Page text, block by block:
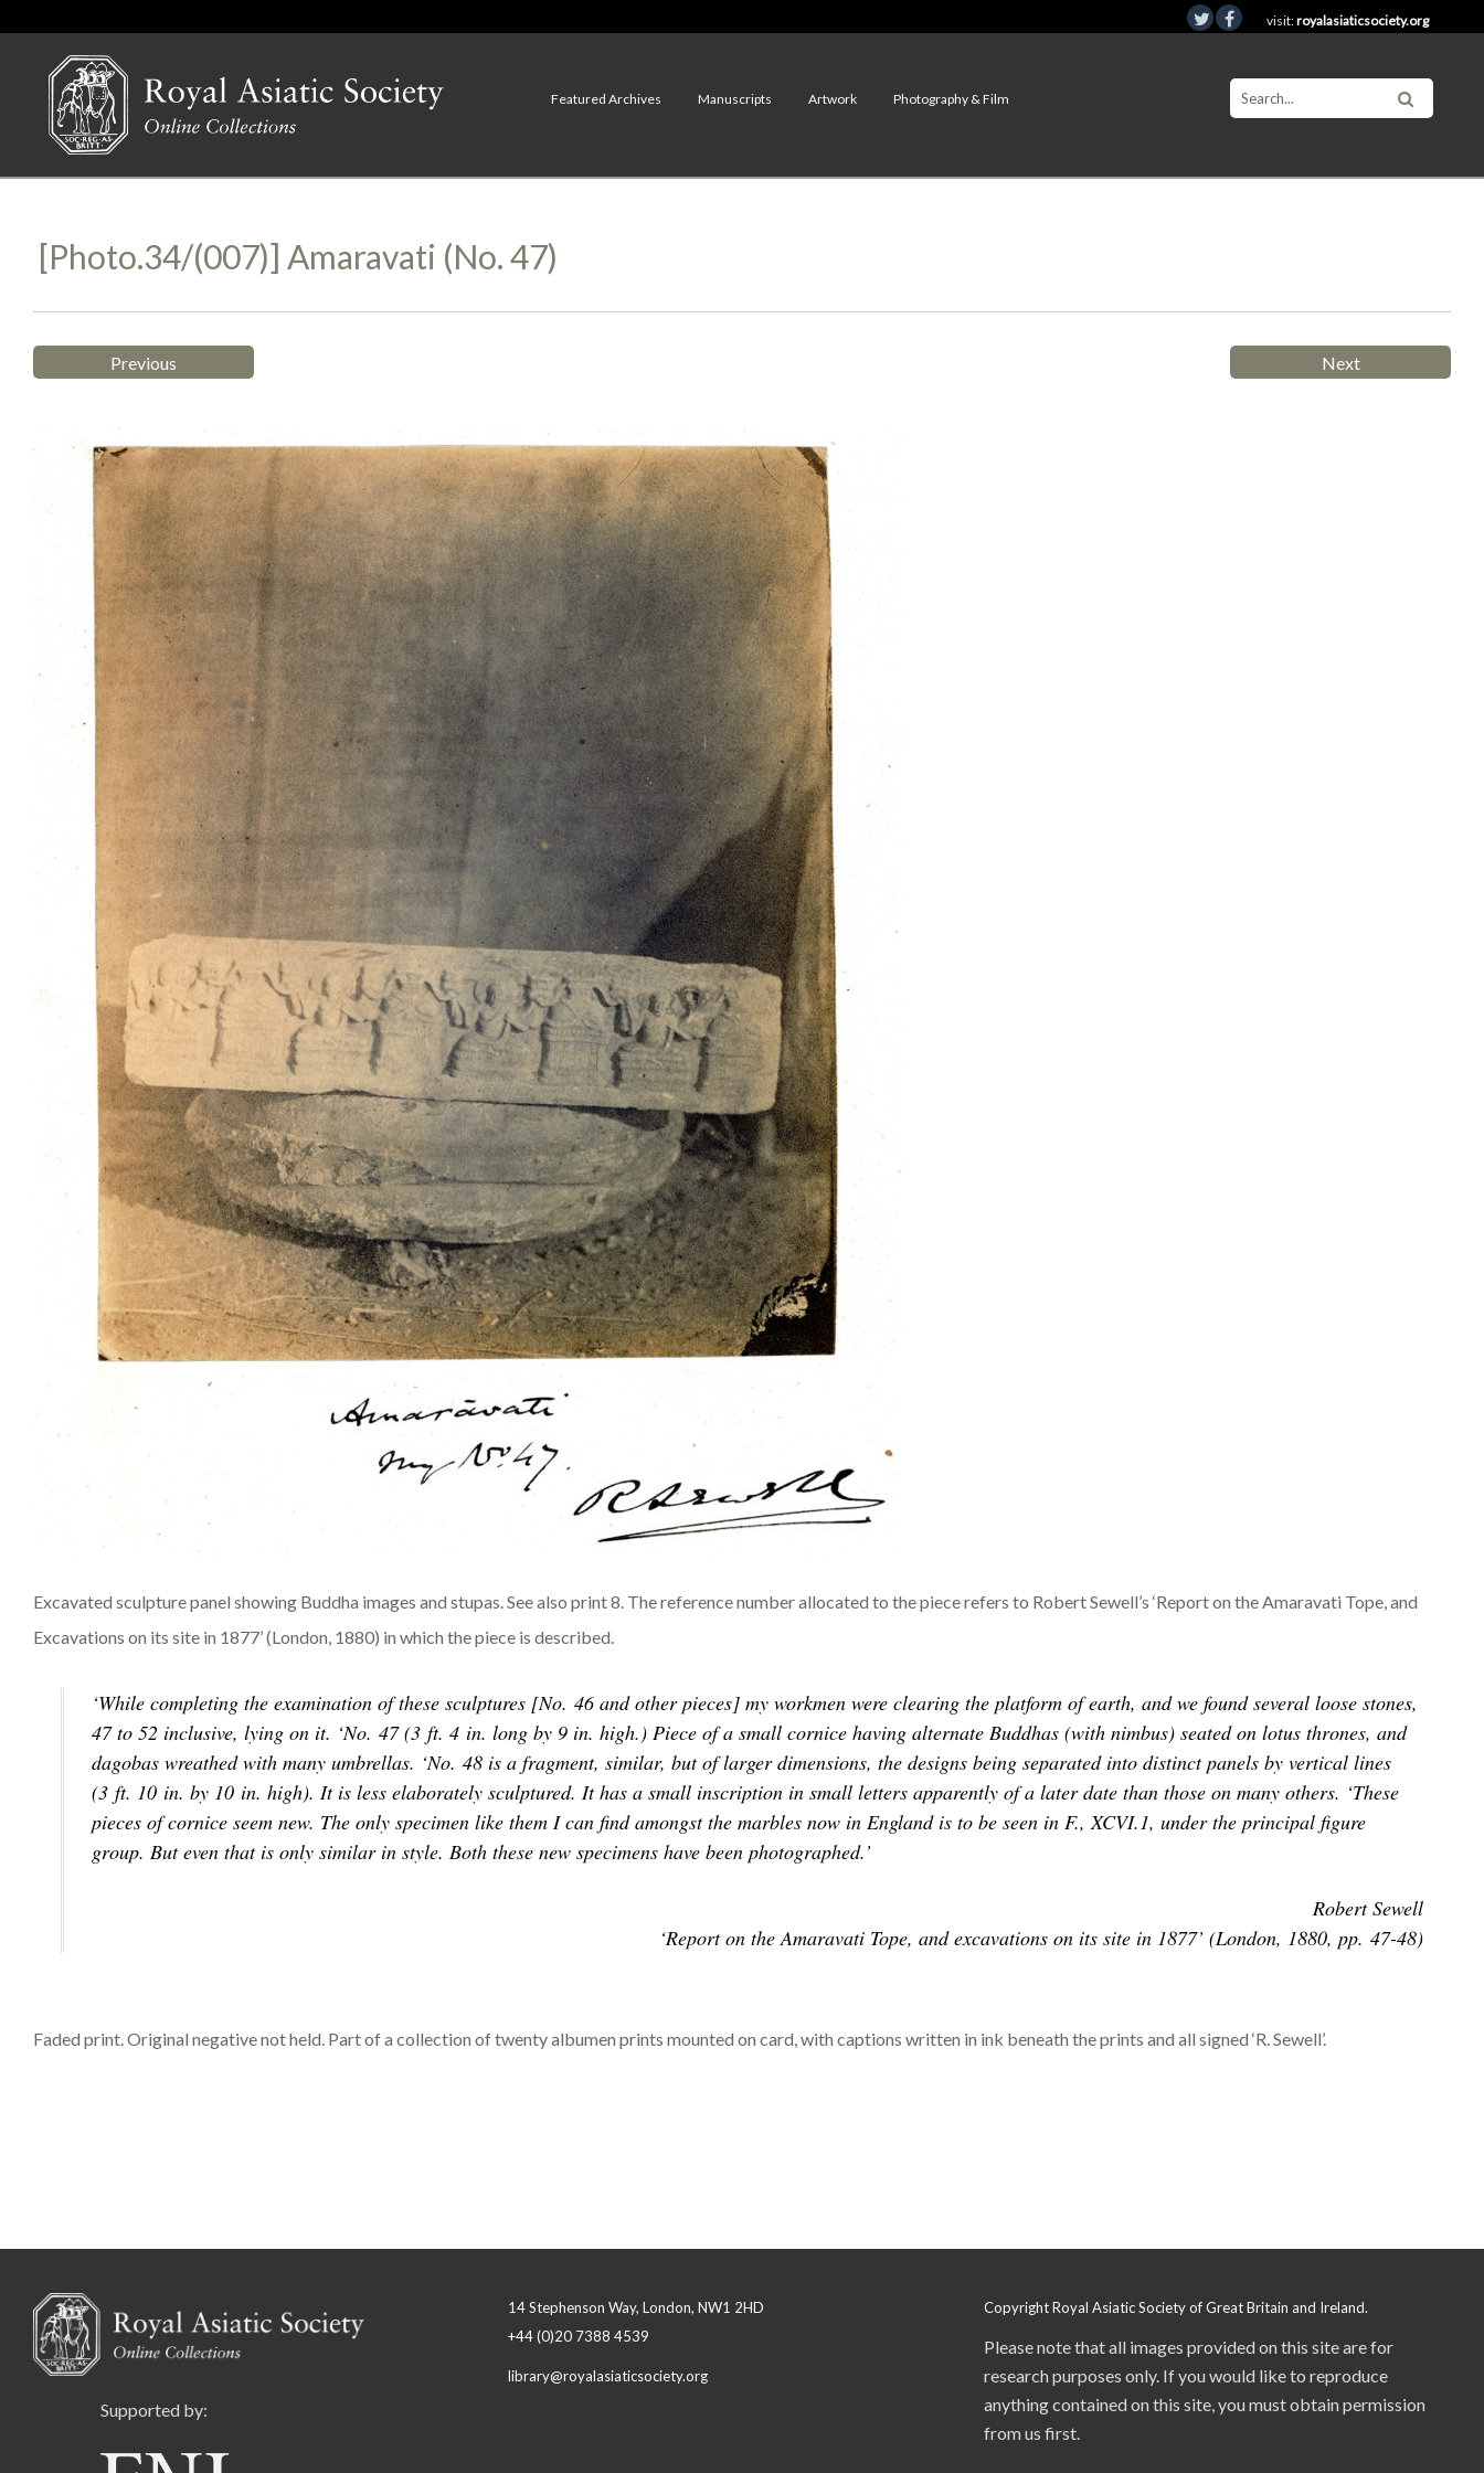
visit:royalasiaticsociety.org
Featured Archives Manuscripts Artwork Photography & Film
[Photo.34/(007)] Amaravati (no. 47)
Previous Next
Excavated sculpture panel showing Buddha images and stupas. See also print 8. The reference number allocated to the piece refers to Robert Sewell’s ‘Report on the Amaravati Tope, and
Excavations on its site in 1877’ (London, 1880) in which the piece is described.
‘While completing the examination of these sculptures [No. 46 and other pieces] my workmen were clearing the platform of earth, and we found several loose stones,
47 to 52 inclusive, lying on it. ‘No. 47 (3 ft. 4 in. long by 9 in. high.) Piece of a small cornice having alternate Buddhas (with nimbus) seated on lotus thrones, and
dagobas wreathed with many umbrellas. ‘No. 48 is a fragment, similar, but of larger dimensions, the designs being separated into distinct panels by vertical lines
(3 ft. 10 in. by 10 in. high). It is less elaborately sculptured. It has a small inscription in small letters apparently of a later date than those on many others. ‘These
pieces of cornice seem new. The only specimen like them I can find amongst the marbles now in England is to be seen in F., XCVI.1, under the principal figure
group. But even that is only similar in style. Both these new specimens have been photographed.’
Robert Sewell
‘Report on the Amaravati Tope, and excavations on its site in 1877’ (London, 1880, pp. 47-48)
Faded print. Original negative not held. Part of a collection of twenty albumen prints mounted on card, with captions written in ink beneath the prints and all signed ‘R. Sewell’.
Supported by:
14 Stephenson Way, London, NW1 2HD
+44 (0)20 7388 4539
library@royalasiaticsociety.org
Copyright Royal Asiatic Society of Great Britain and Ireland.
Please note that all images provided on this site are for
research purposes only. If you would like to reproduce
anything contained on this site, you must obtain permission
from us first.